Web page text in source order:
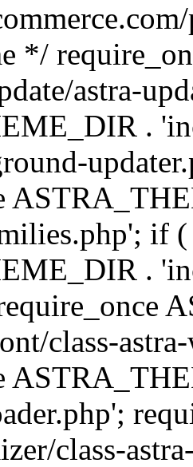
*/
astra-
.
if
.
class-
class-